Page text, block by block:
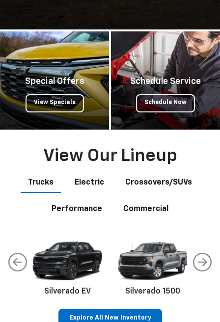
Special Offers
View Specials
Schedule Service
Schedule Now
View Our Lineup
Trucks Electric Crossovers/SUVs
Performance Commercial
Silverado EV Silverado 1500
Explore All New Inventory